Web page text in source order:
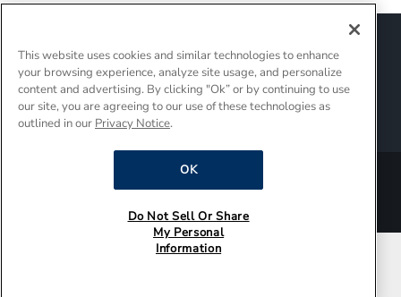
Policies and Guidelines
Supply Chain Transparency
Do Not Sell Or Share My Personal Information
Interest-Based Ads
This website uses cookies and similar technologies to enhance
your browsing experience, analyze site usage, and personalize
content and advertising. By clicking "Ok” or by continuing to use
our site, you are agreeing to our use of these technologies as
outlined in our Privacy Notice.
OK
Do Not Sell Or Share
My Personal
Information